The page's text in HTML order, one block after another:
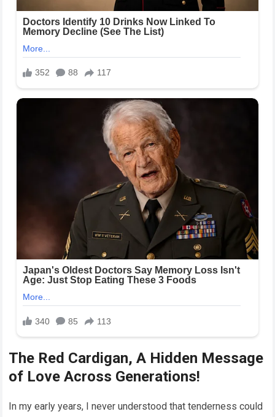
The Red Cardigan, A Hidden Message
of Love Across Generations!
In my early years, I never understood that tenderness could